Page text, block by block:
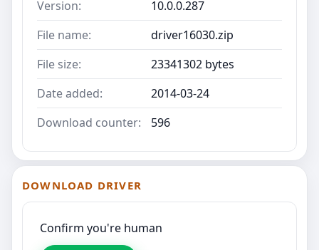
Version:
10.0.0.287
File name:
driver16030.zip
File size:
23341302 bytes
Date added:
2014-03-24
Download counter:
596
DOWNLOAD DRIVER
Confirm you're human